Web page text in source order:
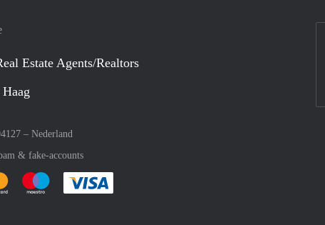
Estate Agents/Realtors
– Nederland
& fake-accounts
with :payment method
Pay easily with :payment method
Pay easily with :payment method